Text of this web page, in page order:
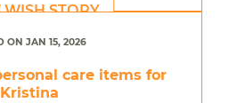
STORY
ON JAN 15, 2026
care items for
Kristina